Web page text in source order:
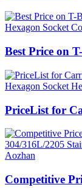
Best Price on
PriceList for
Competitive